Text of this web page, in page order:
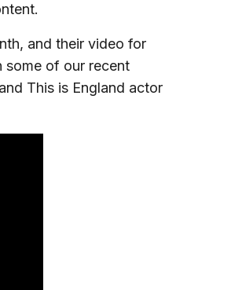
and their video for
some of our recent
This is England actor